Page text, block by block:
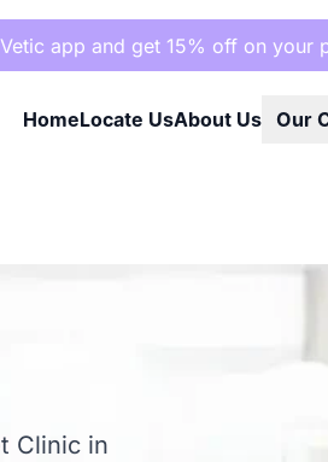
app and get 15% off on your
HomeLocate UsAbout Us Our
Clinic in